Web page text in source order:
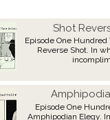
Shot
Episode One
Reverse Shot. In
Episode One
Amphipodian Elegy.